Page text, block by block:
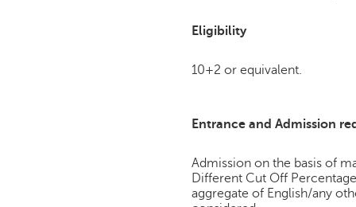
Eligibility
10+2 or equivalent.
Entrance and Admission
Admission on the basis of
Different Cut Off
aggregate of English/any